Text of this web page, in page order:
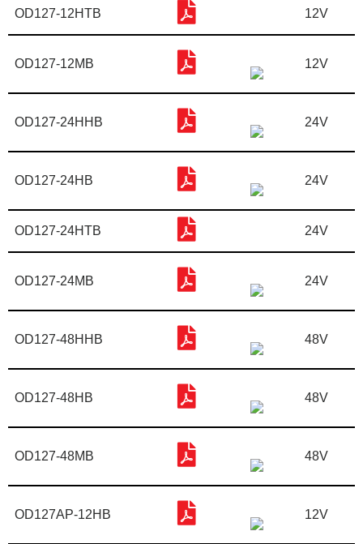
OD127-12HTB 12V
OD127-12MB 12V
OD127-24HHB 24V
OD127-24HB 24V
OD127-24HTB 24V
OD127-24MB 24V
OD127-48HHB 48V
OD127-48HB 48V
OD127-48MB 48V
OD127AP-12HB 12V